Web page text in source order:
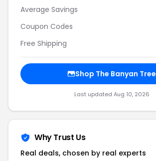
Average Savings
Coupon Codes
Free Shipping
Shop The Banyan Tree
Last updated Aug 10, 2026
Why Trust Us
Real deals, chosen by real experts